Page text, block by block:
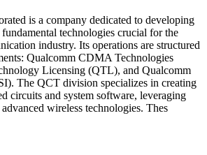
is a company dedicated to developing
technologies crucial for the
industry. Its operations are structured
Qualcomm CDMA Technologies
Licensing (QTL), and Qualcomm
The QCT division specializes in creating
circuits and system software, leveraging
wireless technologies. Thes